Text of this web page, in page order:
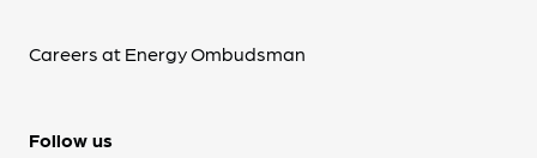
Careers at Energy Ombudsman
Follow us